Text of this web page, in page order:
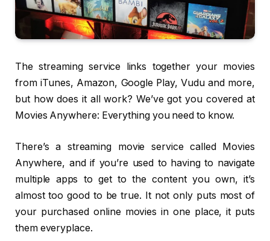
The streaming service links together your movies
from iTunes, Amazon, Google Play, Vudu and more,
but how does it all work? We’ve got you covered at
Movies Anywhere: Everything you need to know.
There’s a streaming movie service called Movies
Anywhere, and if you’re used to having to navigate
multiple apps to get to the content you own, it’s
almost too good to be true. It not only puts most of
your purchased online movies in one place, it puts
them everyplace.